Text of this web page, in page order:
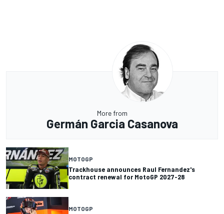
More from
Germán Garcia Casanova
MOTOGP
Trackhouse announces Raul Fernandez's
contract renewal for MotoGP 2027-28
MOTOGP